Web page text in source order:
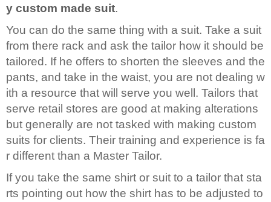
y custom made suit.
You can do the same thing with a suit. Take a suit
from there rack and ask the tailor how it should be
tailored. If he offers to shorten the sleeves and the
pants, and take in the waist, you are not dealing w
ith a resource that will serve you well. Tailors that
serve retail stores are good at making alterations
but generally are not tasked with making custom
suits for clients. Their training and experience is fa
r different than a Master Tailor.
If you take the same shirt or suit to a tailor that sta
rts pointing out how the shirt has to be adjusted to